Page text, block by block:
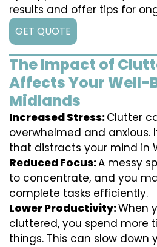
results and offer tips for
GET QUOTE
The Impact of
Affects Your Well-
Midlands
Increased Stress:Clutter
overwhelmed and anxious.
that distracts your mind in
Reduced Focus:A messy
to concentrate, and you
complete tasks efficiently.
Lower Productivity:When
cluttered, you spend more
things. This can slow down